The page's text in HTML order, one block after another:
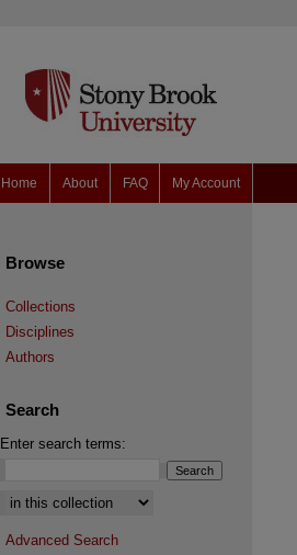
Home About FAQ My Account
Browse
Collections
Disciplines
Authors
Search
Enter search terms:
Select context to search:
Advanced Search